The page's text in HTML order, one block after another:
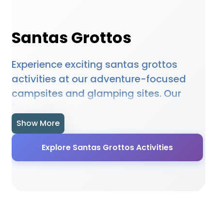
Santas Grottos
Experience exciting santas grottos
activities at our adventure-focused
campsites and glamping sites. Our
access to santas grottos opportunities,
equipment hire, and expert guidance.
Whether you're a beginner or
experienced enthusiast, our locations
Show More
Explore Santas Grottos Activities